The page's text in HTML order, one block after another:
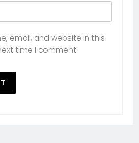
email, and website in this
time I comment.